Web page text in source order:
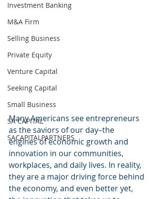
Investment Banking
M&A Firm
Selling Business
Private Equity
Venture Capital
Seeking Capital
Small Business
SA CAPITAL
SACAPITALPARTNERS
Many Americans see entrepreneurs
as the saviors of our day–the
engines of economic growth and
innovation in our communities,
workplaces, and daily lives. In reality,
they are a major driving force behind
the economy, and even better yet,